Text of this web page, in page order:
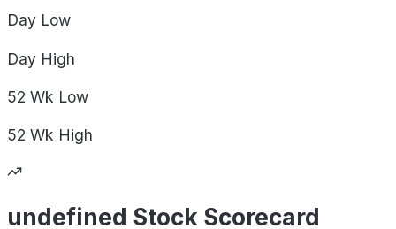
Day Low
Day High
52 Wk Low
52 Wk High
undefined Stock Scorecard